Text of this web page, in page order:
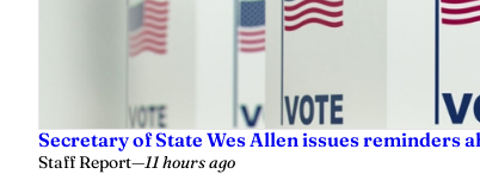
Secretary of State Wes Allen issues reminders
Staff Report—11 hours ago